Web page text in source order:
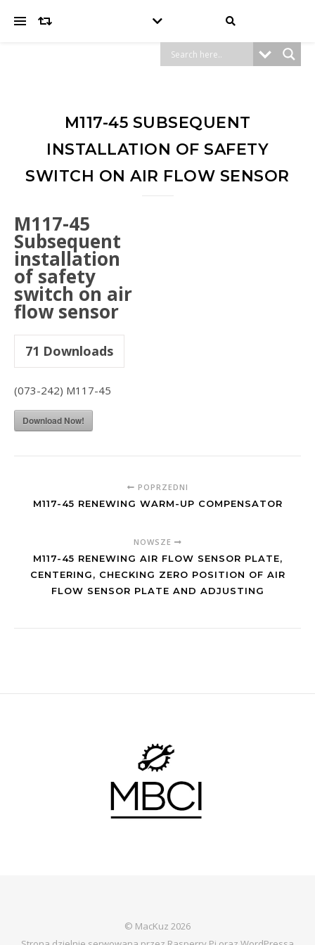
M117-45 SUBSEQUENT
INSTALLATION OF SAFETY
SWITCH ON AIR FLOW SENSOR
M117-45
Subsequent
installation
of safety
switch on air
flow sensor
71 Downloads
(073-242) M117-45
Download Now!
POPRZEDNI
M117-45 RENEWING WARM-UP COMPENSATOR
NOWSZE
M117-45 RENEWING AIR FLOW SENSOR PLATE,
CENTERING, CHECKING ZERO POSITION OF AIR
FLOW SENSOR PLATE AND ADJUSTING
© MacKuz 2026